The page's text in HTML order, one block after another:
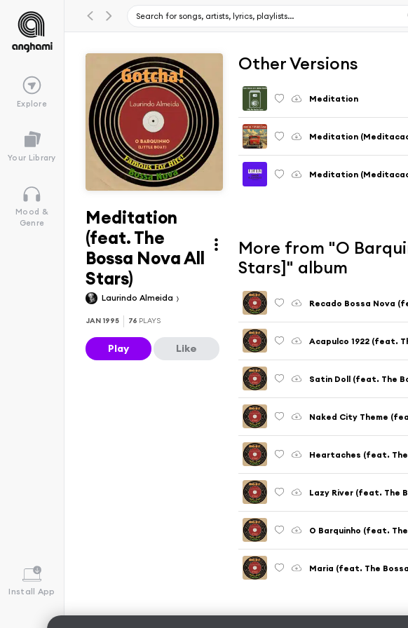
Explore
Your Library
Mood &
Genre
Install App
Meditation
(feat. The
Bossa Nova All
Stars)
Laurindo Almeida
JAN 1995 76 PLAYS
Play Like
Other Versions
Meditation
Meditation
Meditation
More from "O
Stars]" album
Recado Bossa Nova
Acapulco 1922 (feat.
Satin Doll (feat. The
Naked City Theme
Heartaches (feat.
Lazy River (feat. The
O Barquinho (feat.
Maria (feat. The